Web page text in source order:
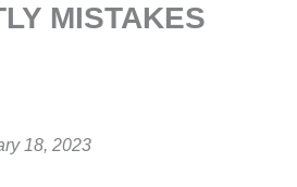
MISTAKES
18, 2023